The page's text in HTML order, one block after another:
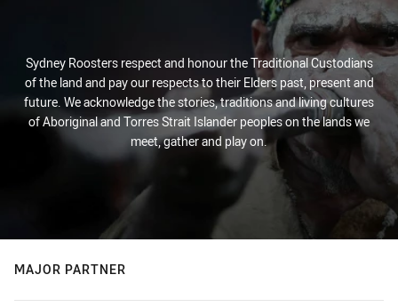
Sydney Roosters respect and honour the Traditional Custodians
of the land and pay our respects to their Elders past, present and
future. We acknowledge the stories, traditions and living cultures
of Aboriginal and Torres Strait Islander peoples on the lands we
meet, gather and play on.
MAJOR PARTNER